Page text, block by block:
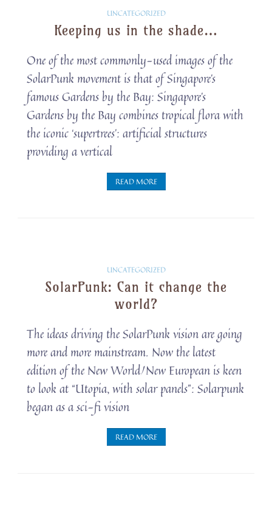
Solarpunk
Snippets
UNCATEGORIZED
Keeping us in the shade…
One of the most commonly-used images of the
SolarPunk movement is that of Singapore’s
famous Gardens by the Bay: Singapore’s
Gardens by the Bay combines tropical flora with
the iconic ‘supertrees’: artificial structures
providing a vertical
READ MORE
Solarpunk
Snippets
UNCATEGORIZED
SolarPunk: Can it change the
world?
The ideas driving the SolarPunk vision are going
more and more mainstream. Now the latest
edition of the New World/New European is keen
to look at “Utopia, with solar panels”: Solarpunk
began as a sci-fi vision
READ MORE